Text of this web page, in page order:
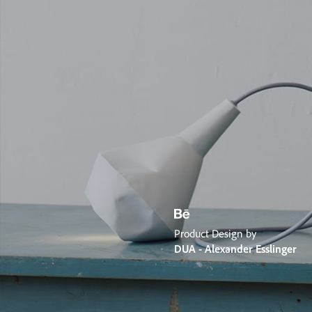
Product Design by
DUA - Alexander Esslinger